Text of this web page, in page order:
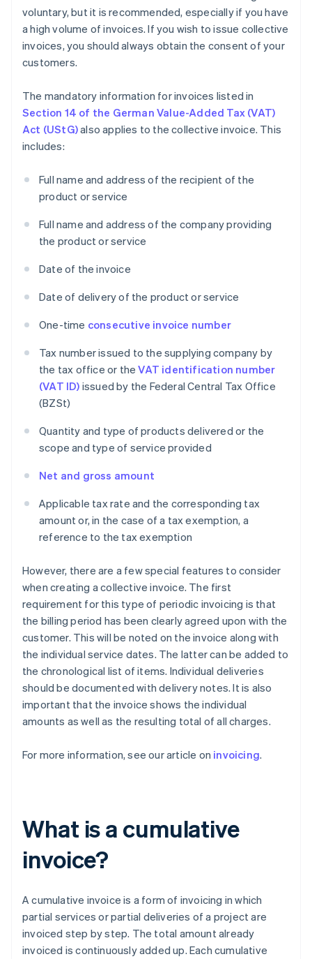
voluntary, but it is recommended, especially if you have
a high volume of invoices. If you wish to issue collective
invoices, you should always obtain the consent of your
customers.
The mandatory information for invoices listed in
Section 14 of the German Value-Added Tax (VAT)
Act (UStG)also applies to the collective invoice. This
includes:
Full name and address of the recipient of the
product or service
Full name and address of the company providing
the product or service
Date of the invoice
Date of delivery of the product or service
One-time consecutive invoice number
Tax number issued to the supplying company by
the tax office or theVAT identification number
(VAT ID) issued by the Federal Central Tax Office
(BZSt)
Quantity and type of products delivered or the
scope and type of service provided
Net and gross amount
Applicable tax rate and the corresponding tax
amount or, in the case of a tax exemption, a
reference to the tax exemption
However, there are a few special features to consider
when creating a collective invoice. The first
requirement for this type of periodic invoicing is that
the billing period has been clearly agreed upon with the
customer. This will be noted on the invoice along with
the individual service dates. The latter can be added to
the chronological list of items. Individual deliveries
should be documented with delivery notes. It is also
important that the invoice shows the individual
amounts as well as the resulting total of all charges.
For more information, see our article on invoicing.
What is a cumulative
invoice?
A cumulative invoice is a form of invoicing in which
partial services or partial deliveries of a project are
invoiced step by step. The total amount already
invoiced is continuously added up. Each cumulative